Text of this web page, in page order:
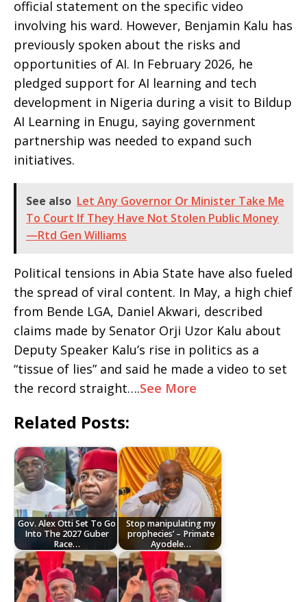
official statement on the specific video
involving his ward. However, Benjamin Kalu has
previously spoken about the risks and
opportunities of AI. In February 2026, he
pledged support for AI learning and tech
development in Nigeria during a visit to Bildup
AI Learning in Enugu, saying government
partnership was needed to expand such
initiatives.
See also Let Any Governor Or Minister Take Me
To Court If They Have Not Stolen Public Money
—Rtd Gen Williams
Political tensions in Abia State have also fueled
the spread of viral content. In May, a high chief
from Bende LGA, Daniel Akwari, described
claims made by Senator Orji Uzor Kalu about
Deputy Speaker Kalu’s rise in politics as a
“tissue of lies” and said he made a video to set
the record straight….See More
Related Posts:
Gov. Alex Otti Set To Go
Into The 2027 Guber
Race…
Stop manipulating my
prophecies’ – Primate
Ayodele…